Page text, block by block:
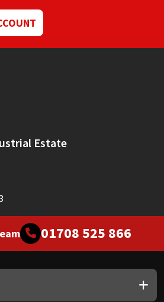
product
page
Estate
01708 525 866